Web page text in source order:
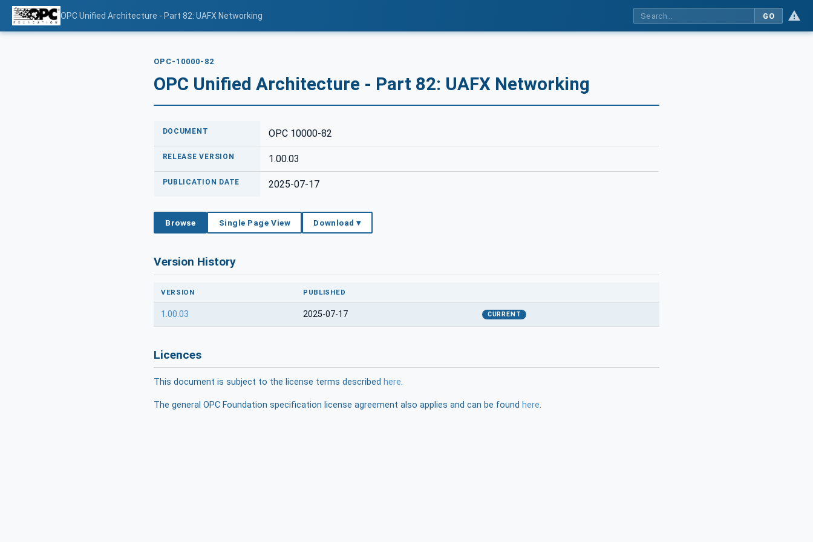
OPC Unified Architecture - Part 82: UAFX Networking GO
OPC-10000-82
OPC Unified Architecture - Part 82: UAFX Networking
DOCUMENT OPC 10000-82
RELEASE VERSION 1.00.03
PUBLICATION DATE 2025-07-17
Browse Single Page View Download ▾
Version History
VERSION PUBLISHED
1.00.03 2025-07-17 CURRENT
Licences
This document is subject to the license terms described here.
The general OPC Foundation specification license agreement also applies and can be found here.